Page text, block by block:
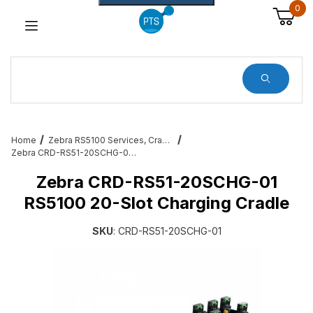
0
Home
Zebra RS5100 Services, Cradles, Cables and All Accessories
Zebra CRD-RS51-20SCHG-01 RS5100 20-Slot Charging Cradle
Zebra CRD-RS51-20SCHG-01
RS5100 20-Slot Charging Cradle
SKU: CRD-RS51-20SCHG-01